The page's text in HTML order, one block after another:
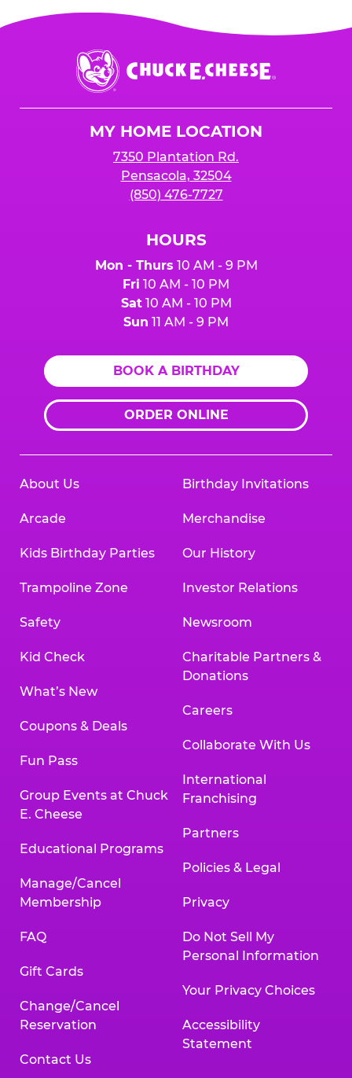
Chuck
E.
Cheese
MY HOME LOCATION
7350 Plantation Rd.
Pensacola, 32504
(850) 476-7727
HOURS
Mon - Thurs 10 AM - 9 PM
Fri 10 AM - 10 PM
Sat10 AM - 10 PM
Sun 11 AM - 9 PM
BOOK A BIRTHDAY
ORDER ONLINE
About Us
Arcade
Kids Birthday Parties
Trampoline Zone
Safety
Kid Check
What’s New
Coupons & Deals
Fun Pass
Group Events at Chuck
E. Cheese
Educational Programs
Manage/Cancel
Membership
FAQ
Gift Cards
Change/Cancel
Reservation
Contact Us
Birthday Invitations
Merchandise
Our History
Investor Relations
Newsroom
Charitable Partners &
Donations
Careers
Collaborate With Us
International
Franchising
Partners
Policies & Legal
Privacy
Do Not Sell My
Personal Information
Your Privacy Choices
Accessibility
Statement